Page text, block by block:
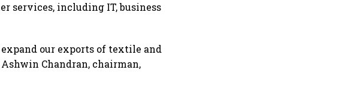
services, including IT, business
expand our exports of textile and
Chandran, chairman,